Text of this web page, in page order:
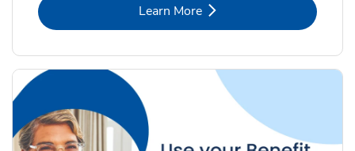
Learn MoreLink Opens in New Tab